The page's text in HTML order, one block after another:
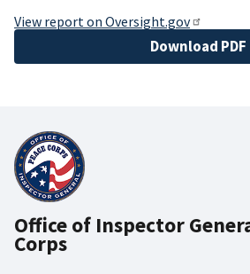
View report on Oversight.gov
File
Download PDF
Office of Inspector
Corps